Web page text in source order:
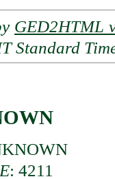
GED2HTML
Standard
: 4211